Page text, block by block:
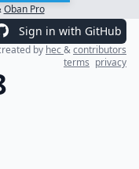
Oban Pro
Sign in with GitHub
by hec&contributors
terms privacy